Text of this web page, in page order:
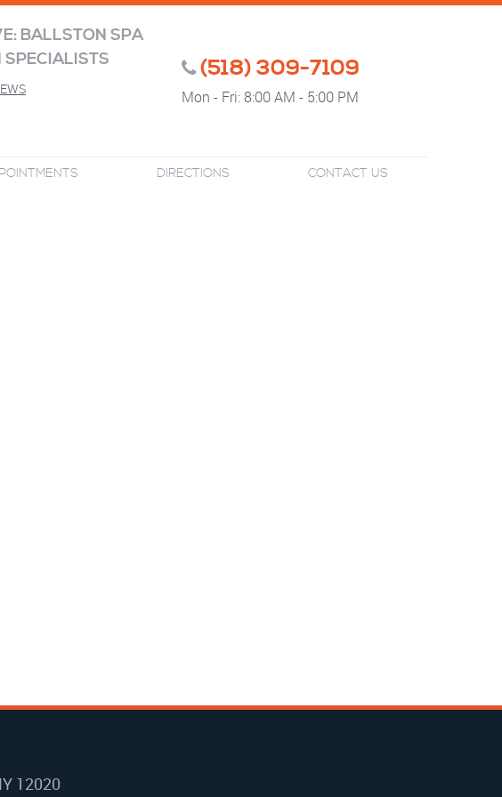
BALLSTON SPA
SPECIALISTS
(518) 309-7109
Mon - Fri: 8:00 AM - 5:00 PM
DIRECTIONS CONTACT US
12020